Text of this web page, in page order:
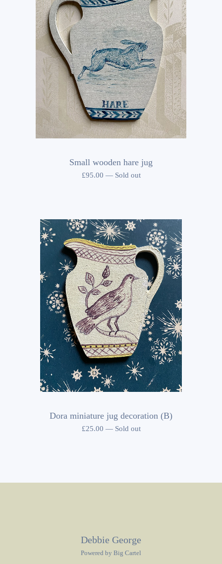
Small wooden hare jug
£95.00 — Sold out
Dora miniature jug decoration (B)
£25.00 — Sold out
Debbie George
Powered by Big Cartel